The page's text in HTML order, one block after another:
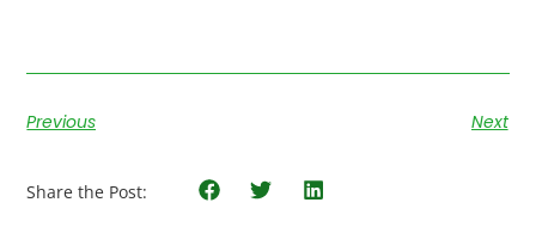
Previous Next
Share the Post: